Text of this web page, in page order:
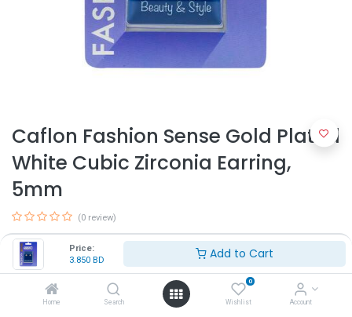
Price:
3.850 BD Add to Cart
Home Search
0
Wishlist Account
Caflon Fashion Sense Gold Plated
White Cubic Zirconia Earring,
5mm
(0 review)
3.850BD